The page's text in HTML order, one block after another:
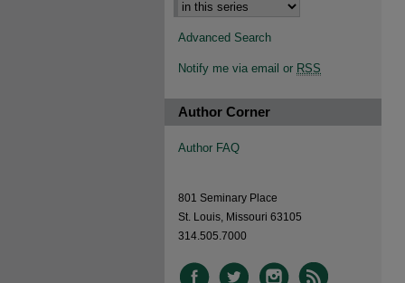
Advanced Search
Notify me via email or RSS
Author Corner
Author FAQ
801 Seminary Place
St. Louis, Missouri 63105
314.505.7000